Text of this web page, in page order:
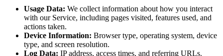
Usage Data: We collect information about how you interact
with our Service, including pages visited, features used, and
actions taken.
Device Information: Browser type, operating system, device
type, and screen resolution.
Log Data: IP address, access times, and referring URLs.